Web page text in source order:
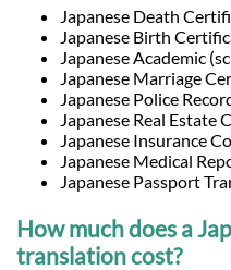
Japanese Death
Japanese Birth
Japanese Academic
Japanese Marriage
Japanese Police
Japanese Real Estate
Japanese Insurance
Japanese Medical
Japanese Passport
How much does a
translation cost?